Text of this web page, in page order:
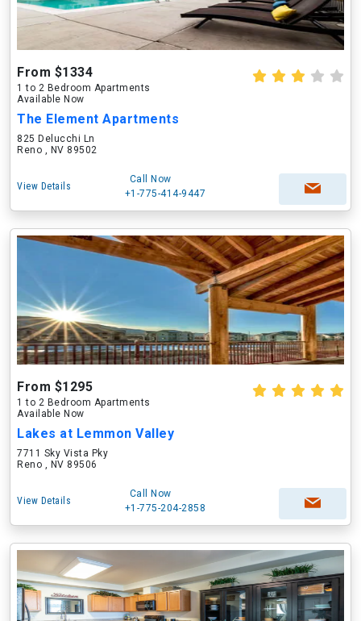
From $1334
1 to 2 Bedroom Apartments
Available Now
The Element Apartments
825 Delucchi Ln
Reno , NV 89502
View Details
Call Now
+1-775-414-9447
From $1295
1 to 2 Bedroom Apartments
Available Now
Lakes at Lemmon Valley
7711 Sky Vista Pky
Reno , NV 89506
View Details
Call Now
+1-775-204-2858